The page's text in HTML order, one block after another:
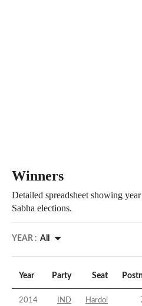
Winners
Detailed spreadsheet showing
Sabha elections.
YEAR : All
Year Party Seat
2014 IND Hardoi